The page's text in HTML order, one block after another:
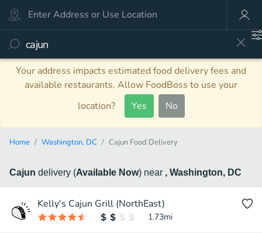
Your address impacts estimated food delivery fees and
available restaurants. Allow FoodBoss to use your
location?
Yes No
Home Washington, DC Cajun Food Delivery
Cajun delivery (Available Now) near , Washington, DC
Kelly's Cajun Grill (NorthEast)
1.73mi